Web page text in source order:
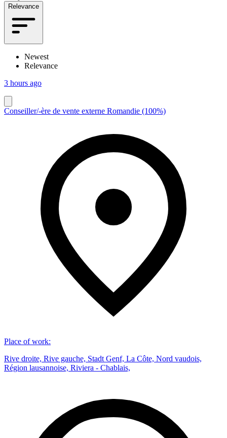
Relevance
Newest
Relevance
3 hours ago
Conseiller/-ère de vente externe Romandie (100%)
Place of work:
Rive droite, Rive gauche, Stadt Genf, La Côte, Nord vaudois,
Région lausannoise, Riviera - Chablais,